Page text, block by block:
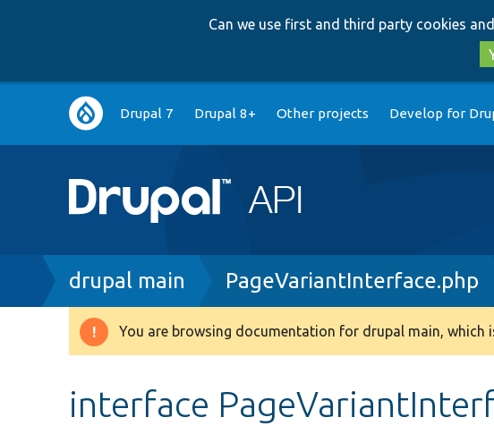
Can we use first and third party cookies
Main
navigation
Drupal 7 Drupal 8+ Other projects Develop for
Breadcrumb
drupal main PageVariantInterface.php
Warning
You are browsing documentation for drupal main, which
interface